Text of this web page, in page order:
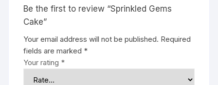
Be the first to review “Sprinkled Gems
Cake”
Your email address will not be published. Required
fields are marked *
Your rating *